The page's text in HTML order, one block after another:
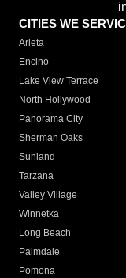
CITIES WE
Arleta
Encino
Lake View Terrace
North Hollywood
Panorama City
Sherman Oaks
Sunland
Tarzana
Valley Village
Winnetka
Long Beach
Palmdale
Pomona